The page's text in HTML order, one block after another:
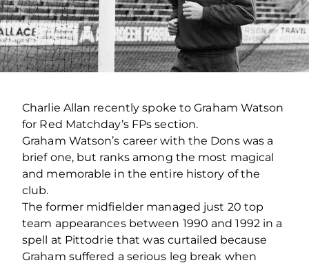
Charlie Allan recently spoke to Graham Watson
for Red Matchday’s FPs section.
Graham Watson’s career with the Dons was a
brief one, but ranks among the most magical
and memorable in the entire history of the
club.
The former midfielder managed just 20 top
team appearances between 1990 and 1992 in a
spell at Pittodrie that was curtailed because
Graham suffered a serious leg break when